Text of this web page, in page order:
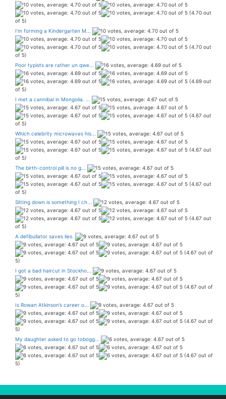
(4.70 out
of 5)
I’m forming a Kindergarten M...
(4.70 out
of 5)
Poor typists are rather un qwe...
(4.69 out
of 5)
I met a cannibal in Mongolia. ...
(4.67 out
of 5)
Which celebrity microwaves his...
(4.67 out
of 5)
The birth-control pill is no g...
(4.67 out
of 5)
Sitting down is something I ch...
(4.67 out
of 5)
A defibullator saves lies.
(4.67 out of
5)
I got a bad haircut in Stockho...
(4.67 out of
5)
Is Rowan Atkinson’s career o...
(4.67 out of
5)
My daughter asked to go tobogg...
(4.67 out of
5)